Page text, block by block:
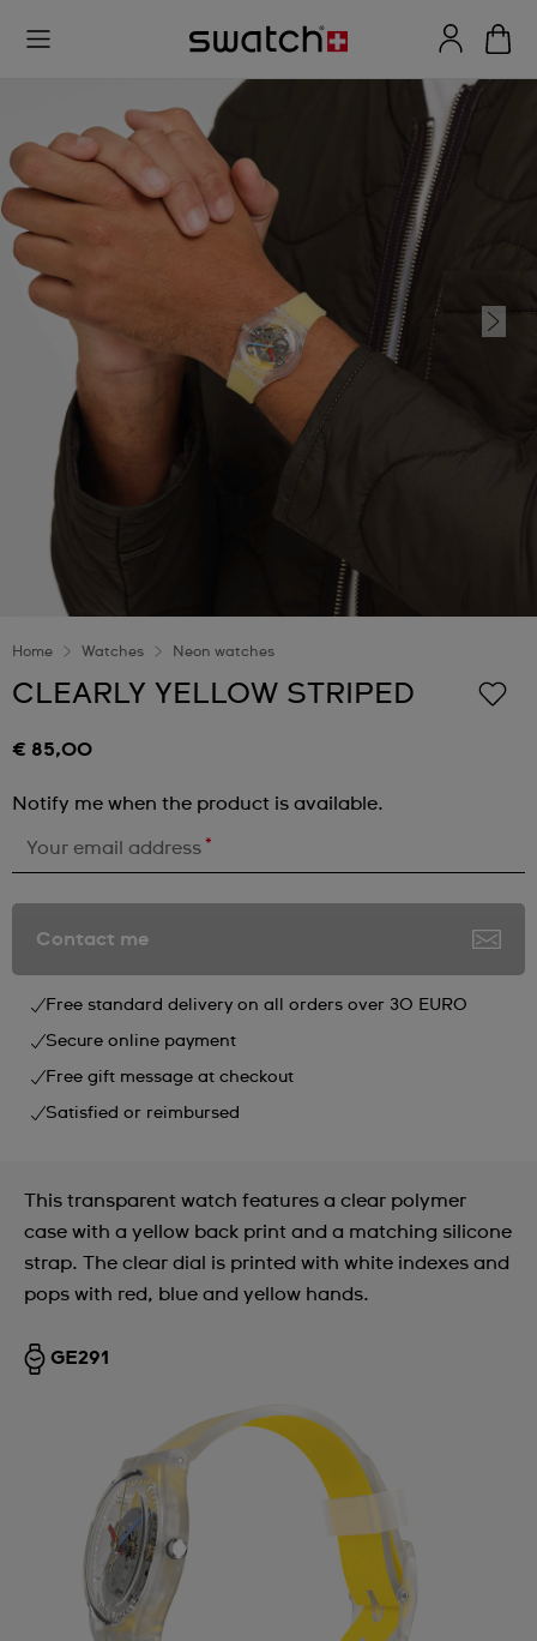
Home Watches Neon watches
CLEARLY YELLOW STRIPED
€ 85,00
Notify me when the product is available.
Your email address *
Contact me
Free standard delivery on all orders over 30 EURO
Secure online payment
Free gift message at checkout
Satisfied or reimbursed
This transparent watch features a clear polymer
case with a yellow back print and a matching silicone
strap. The clear dial is printed with white indexes and
pops with red, blue and yellow hands.
GE291